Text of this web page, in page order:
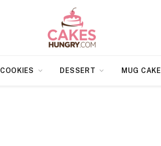
COOKIES DESSERT MUG CAKE